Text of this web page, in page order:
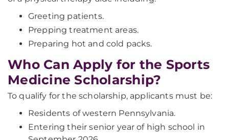
Greeting patients.
Prepping treatment areas.
Preparing hot and cold packs.
Who Can Apply for the Sports
Medicine Scholarship?
To qualify for the scholarship, applicants must be:
Residents of western Pennsylvania.
Entering their senior year of high school in